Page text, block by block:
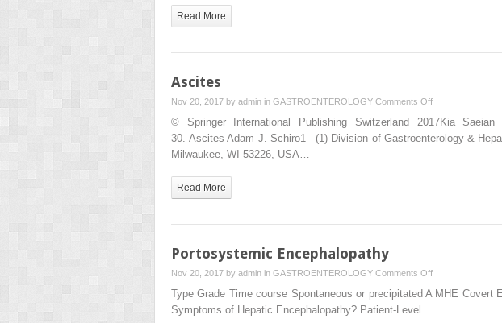
Read More
Ascites
Nov 20, 2017 by admin in GASTROENTEROLOGY Comments Offon
Ascites
© Springer International Publishing Switzerland 2017Kia Saeian
30. Ascites Adam J. Schiro1 (1) Division of Gastroenterology &
Milwaukee, WI 53226, USA…
Read More
Portosystemic Encephalopathy
Nov 20, 2017 by admin in GASTROENTEROLOGY Comments Offon
Portosystemic
Type Grade Time course Spontaneous or precipitated A MHE
Symptoms of Hepatic Encephalopathy? Patient-Level…